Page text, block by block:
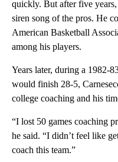
quickly. But after five
siren song of the pros. He
American Basketball
among his players.
Years later, during a 1982-
would finish 28-5,
college coaching and his
“I lost 50 games coaching
he said. “I didn’t feel like
coach this team.”